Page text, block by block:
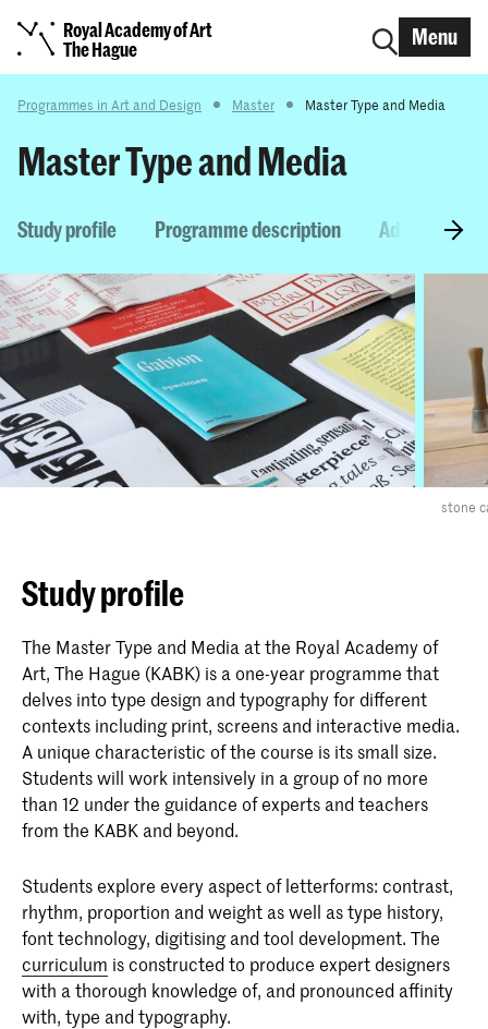
Royal Academy of Art
The Hague
Menu
Programmes in Art and Design Master Master Type and Media
Master Type and Media
Study profile Programme description Admission
stone
Study profile
The Master Type and Media at the Royal Academy of
Art, The Hague (KABK) is a one-year programme that
delves into type design and typography for different
contexts including print, screens and interactive media.
A unique characteristic of the course is its small size.
Students will work intensively in a group of no more
than 12 under the guidance of experts and teachers
from the KABK and beyond.
Students explore every aspect of letterforms: contrast,
rhythm, proportion and weight as well as type history,
font technology, digitising and tool development. The
curriculum is constructed to produce expert designers
with a thorough knowledge of, and pronounced affinity
with, type and typography.